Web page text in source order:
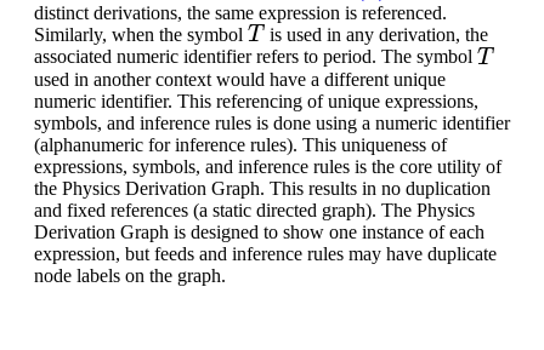
distinct derivations, the same expression is referenced.
Similarly, when the symbol
T
is used in any derivation, the
associated numeric identifier refers to period. The symbol
T
used in another context would have a different unique
numeric identifier. This referencing of unique expressions,
symbols, and inference rules is done using a numeric identifier
(alphanumeric for inference rules). This uniqueness of
expressions, symbols, and inference rules is the core utility of
the Physics Derivation Graph. This results in no duplication
and fixed references (a static directed graph). The Physics
Derivation Graph is designed to show one instance of each
expression, but feeds and inference rules may have duplicate
node labels on the graph.